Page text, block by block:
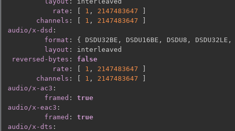
rate : [ 1 , 2147483647
]
channels : [ 1 , 2147483647
]
audio/x-dsd :
format : { DSDU32BE , DSDU16BE , DSDU8 , DSDU32LE ,
layout :
interleaved
reversed-bytes :
false
rate : [ 1 , 2147483647
]
channels : [ 1 , 2147483647
]
audio/x-ac3 :
framed :
true
audio/x-eac3 :
framed :
true
audio/x-dts :